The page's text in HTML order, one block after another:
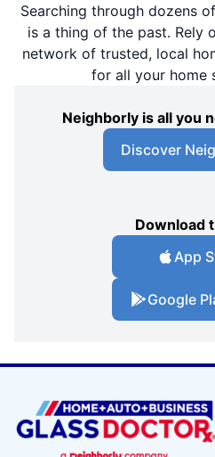
Searching through dozens
is a thing of the past. Rely
network of trusted, local
for all your home
Neighborly is all you
Discover
Download
App
Google